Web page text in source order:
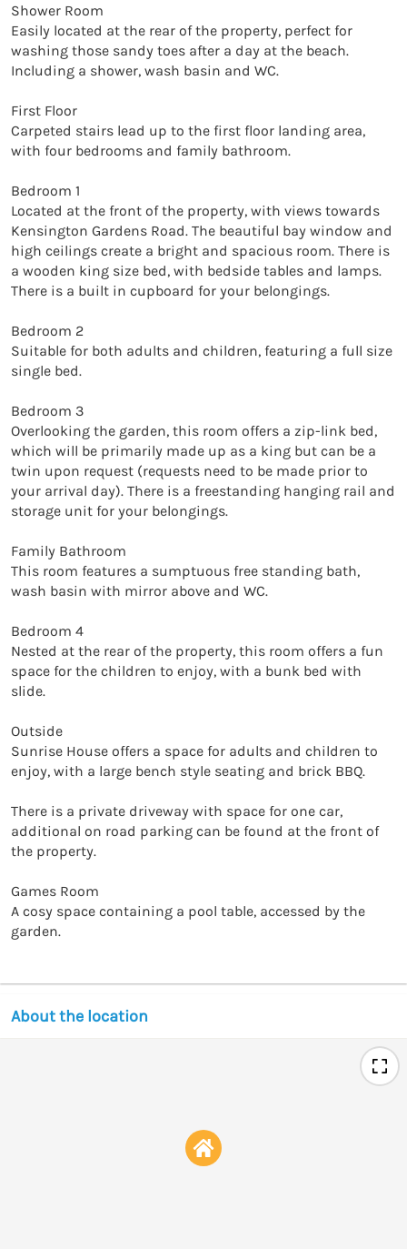
Shower Room
Easily located at the rear of the property, perfect for
washing those sandy toes after a day at the beach.
Including a shower, wash basin and WC.
First Floor
Carpeted stairs lead up to the first floor landing area,
with four bedrooms and family bathroom.
Bedroom 1
Located at the front of the property, with views towards
Kensington Gardens Road. The beautiful bay window and
high ceilings create a bright and spacious room. There is
a wooden king size bed, with bedside tables and lamps.
There is a built in cupboard for your belongings.
Bedroom 2
Suitable for both adults and children, featuring a full size
single bed.
Bedroom 3
Overlooking the garden, this room offers a zip-link bed,
which will be primarily made up as a king but can be a
twin upon request (requests need to be made prior to
your arrival day). There is a freestanding hanging rail and
storage unit for your belongings.
Family Bathroom
This room features a sumptuous free standing bath,
wash basin with mirror above and WC.
Bedroom 4
Nested at the rear of the property, this room offers a fun
space for the children to enjoy, with a bunk bed with
slide.
Outside
Sunrise House offers a space for adults and children to
enjoy, with a large bench style seating and brick BBQ.
There is a private driveway with space for one car,
additional on road parking can be found at the front of
the property.
Games Room
A cosy space containing a pool table, accessed by the
garden.
About the location